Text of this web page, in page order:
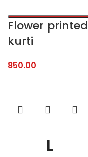
Flower printed
kurti
850.00
L